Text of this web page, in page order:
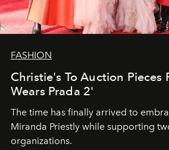
FASHION
Christie's To Auction Pieces
Wears Prada 2'
The time has finally arrived to
Miranda Priestly while supporting
organizations.